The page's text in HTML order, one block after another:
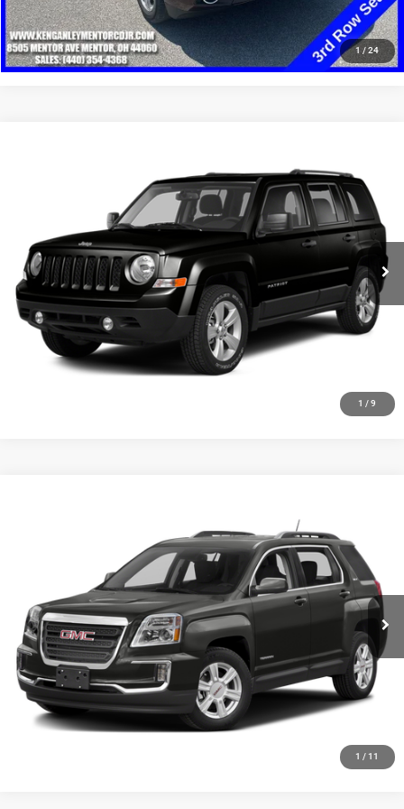
1 / 24
CLICK TO CALL
1 / 9
1C4NJRFB8ED898167Stock: 19732TModel: MKJM74
108,294 mi Ext. Int.
SALE PRICE
More
GET YOUR E-PRICE
SCHEDULE TEST DRIVE
CLICK TO CALL
1 / 11
2GKFLTEK1G6208729Stock:19748TModel:TLK26
143,946 mi Ext. Int.
SALE PRICE
More
GET YOUR E-PRICE
SCHEDULE TEST DRIVE
CLICK TO CALL